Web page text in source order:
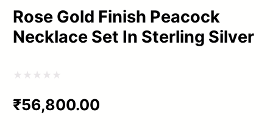
Rose Gold Finish Peacock
Necklace Set In Sterling Silver
0
₹56,800.00